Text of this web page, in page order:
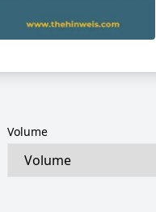
Volume